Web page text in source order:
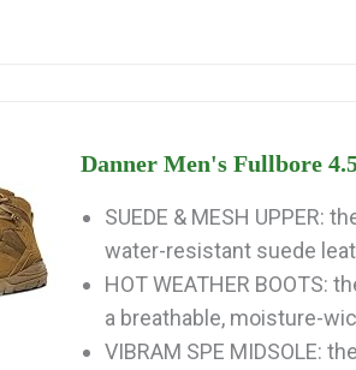
Danner Men's Fullbore
SUEDE & MESH UPPER:
water-resistant suede
HOT WEATHER BOOTS:
a breathable, moisture-
VIBRAM SPE MIDSOLE: